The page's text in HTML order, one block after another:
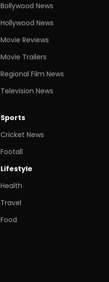
Bollywood News
Hollywood News
Movie Reviews
Movie Trailers
Regional Film News
Television News
Sports
Cricket News
Footall
Lifestyle
Health
Travel
Food